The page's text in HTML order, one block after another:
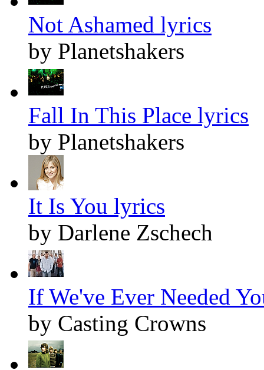
Not Ashamed lyrics
by Planetshakers
Fall In This Place lyrics
by Planetshakers
It Is You lyrics
by Darlene Zschech
If We've Ever Needed
by Casting Crowns